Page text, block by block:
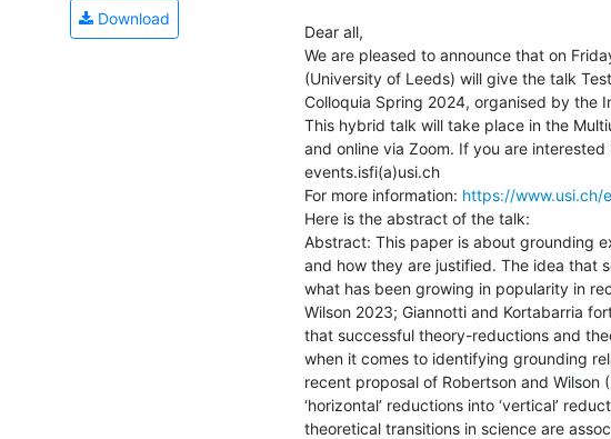
Download
Dear all,
We are pleased to announce that on
(University of Leeds) will give the talk
Colloquia Spring 2024, organised by the
This hybrid talk will take place in the
and online via Zoom. If you are
events.isfi(a)usi.ch
For more information: https://www.usi.ch/
Here is the abstract of the talk:
Abstract: This paper is about grounding
and how they are justified. The idea that
what has been growing in popularity in
Wilson 2023; Giannotti and Kortabarria
that successful theory-reductions and
when it comes to identifying grounding
recent proposal of Robertson and
‘horizontal’ reductions into ‘vertical’
theoretical transitions in science are